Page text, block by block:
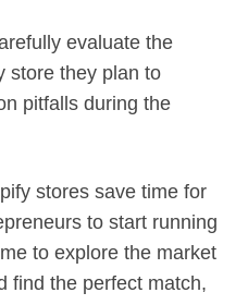
evaluate the
store they plan to
pitfalls during the
stores save time for
to start running
to explore the market
find the perfect match,